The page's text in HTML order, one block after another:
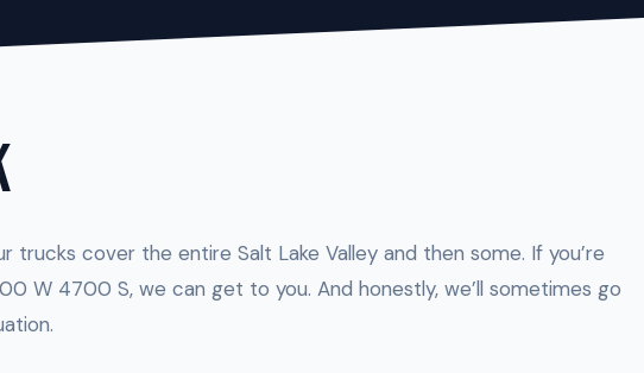
trucks cover the entire Salt Lake Valley and then some. If you’re
W 4700 S, we can get to you. And honestly, we’ll sometimes go